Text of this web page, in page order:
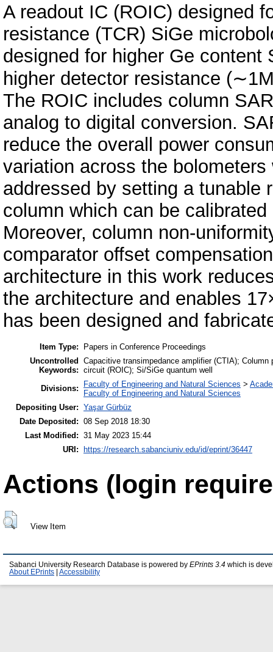
A readout IC (ROIC) designed
resistance (TCR) SiGe
designed for higher Ge
higher detector resistance
The ROIC includes column
analog to digital conversion.
reduce the overall power
variation across the
addressed by setting a tunable
column which can be
Moreover, column non-
comparator offset
architecture in this work
the architecture and enables
has been designed and
Item Type:
Papers in Conference Proceedings
Uncontrolled
Keywords:
Capacitive transimpedance amplifier (CTIA);
circuit (ROIC); Si/SiGe quantum well
Divisions:
Faculty of Engineering and Natural Sciences >
Faculty of Engineering and Natural Sciences
Depositing User: Yaşar Gürbüz
Date Deposited: 08 Sep 2018 18:30
Last Modified: 31 May 2023 15:44
URI:
https://research.sabanciuniv.edu/id/eprint/36447
Actions (login
View Item
Sabanci University Research Database is powered by EPrints 3.4 which is
About EPrints
Accessibility